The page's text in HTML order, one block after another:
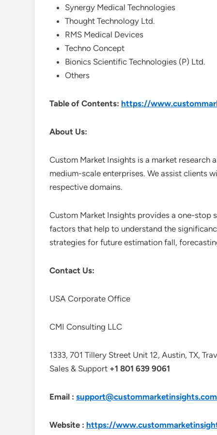
Synergy Medical Technologies
Thought Technology Ltd.
RMS Medical Devices
Techno Concept
Bionics Scientific Technologies (P) Ltd.
Others
Table of Contents: https://
About Us:
Custom Market Insights is a market research
medium-scale enterprises. We assist clients
respective domains.
Custom Market Insights provides a one-stop
factors that help to understand the
strategies for future estimation fall,
Contact Us:
USA Corporate Office
CMI Consulting LLC
1333, 701 Tillery Street Unit 12, Austin, TX,
Sales & Support +1 801 639 9061
Email : support@custommarketinsights.com
Website : https://